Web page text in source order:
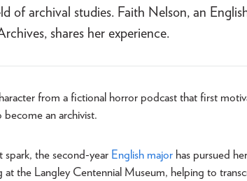
of archival studies. Faith Nelson, an
shares her experience.
from a fictional horror podcast that first
an archivist.
spark, the second-year English major has pursued
at the Langley Centennial Museum, helping to